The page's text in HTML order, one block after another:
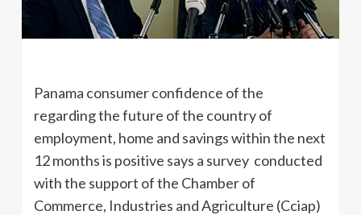
Panama consumer confidence of the
regarding the future of the country of
employment, home and savings within the next
12 months is positive says a survey conducted
with the support of the Chamber of
Commerce, Industries and Agriculture (Cciap)